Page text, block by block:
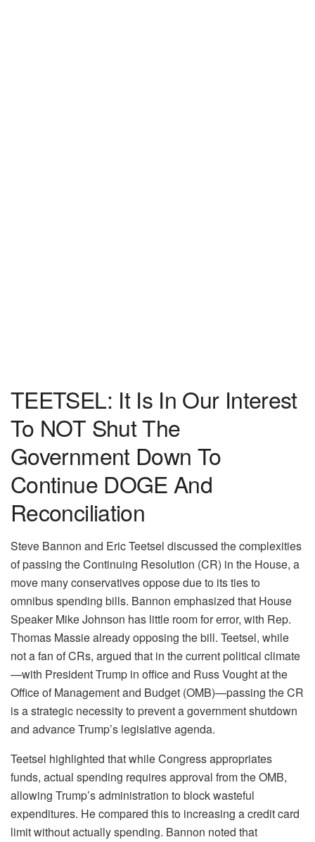
TEETSEL: It Is In Our Interest
To NOT Shut The
Government Down To
Continue DOGE And
Reconciliation
Steve Bannon and Eric Teetsel discussed the complexities
of passing the Continuing Resolution (CR) in the House, a
move many conservatives oppose due to its ties to
omnibus spending bills. Bannon emphasized that House
Speaker Mike Johnson has little room for error, with Rep.
Thomas Massie already opposing the bill. Teetsel, while
not a fan of CRs, argued that in the current political climate
—with President Trump in office and Russ Vought at the
Office of Management and Budget (OMB)—passing the CR
is a strategic necessity to prevent a government shutdown
and advance Trump’s legislative agenda.
Teetsel highlighted that while Congress appropriates
funds, actual spending requires approval from the OMB,
allowing Trump’s administration to block wasteful
expenditures. He compared this to increasing a credit card
limit without actually spending. Bannon noted that